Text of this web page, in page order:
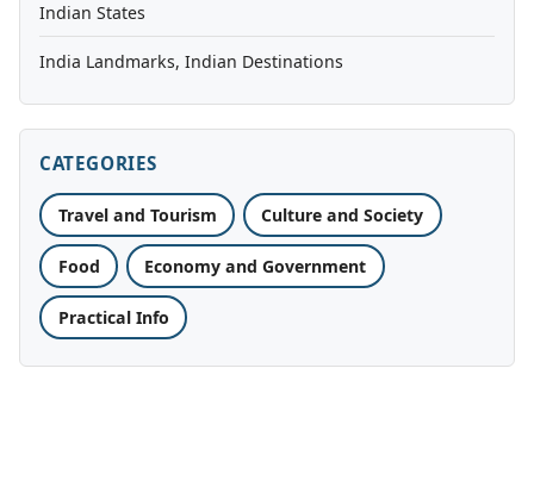
Indian States
India Landmarks, Indian Destinations
CATEGORIES
Travel and Tourism Culture and Society
Food Economy and Government
Practical Info